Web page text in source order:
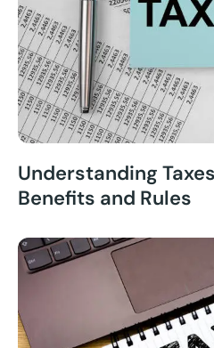
Understanding
Benefits and Rules